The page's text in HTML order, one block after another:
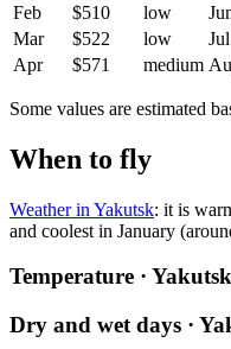
Feb
$510 low
Mar
$522 low Jul
Apr
$571 medium
Some values are estimated
When to fly
Weather in Yakutsk: it is
and coolest in January
Temperature · Yakutsk
Dry and wet days ·